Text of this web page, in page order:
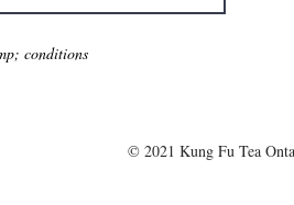
conditions
© 2021 Kung Fu Tea